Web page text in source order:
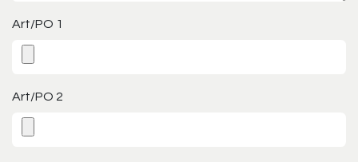
Art/PO 1
Art/PO 2